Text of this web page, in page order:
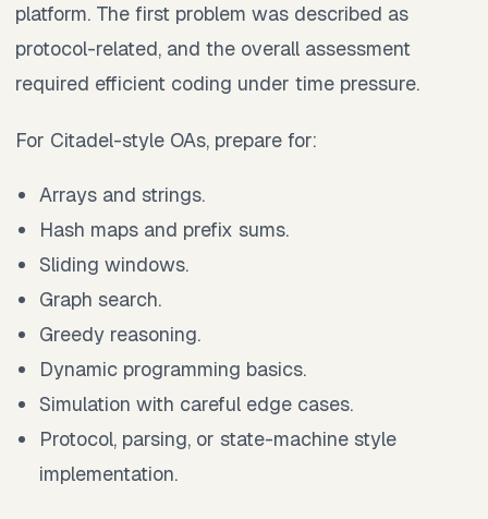
platform. The first problem was described as
protocol-related, and the overall assessment
required efficient coding under time pressure.
For Citadel-style OAs, prepare for:
Arrays and strings.
Hash maps and prefix sums.
Sliding windows.
Graph search.
Greedy reasoning.
Dynamic programming basics.
Simulation with careful edge cases.
Protocol, parsing, or state-machine style
implementation.